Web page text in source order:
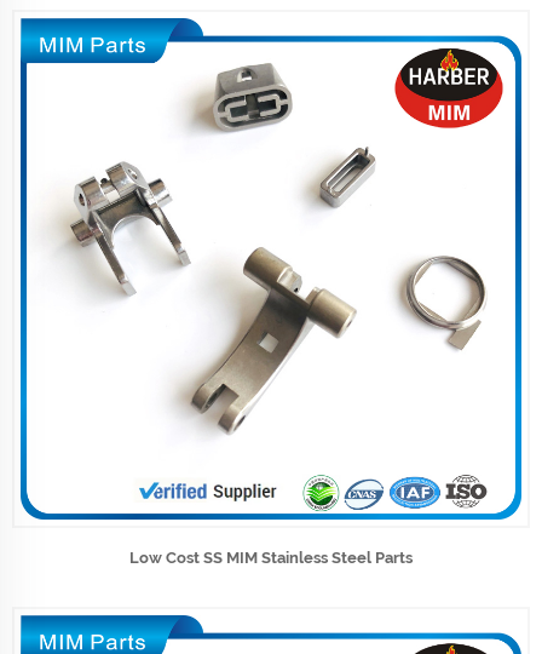
Low Cost SS MIM Stainless Steel Parts